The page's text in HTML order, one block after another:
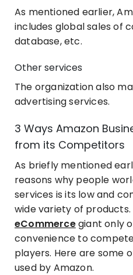
As mentioned earlier,
includes global sales of
database, etc.
Other services
The organization also
advertising services.
3 Ways Amazon
from its Competitors
As briefly mentioned
reasons why people
services is its low and
wide variety of products.
eCommercegiant only
convenience to
players. Here are some
used by Amazon.